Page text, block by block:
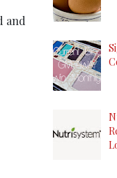
and